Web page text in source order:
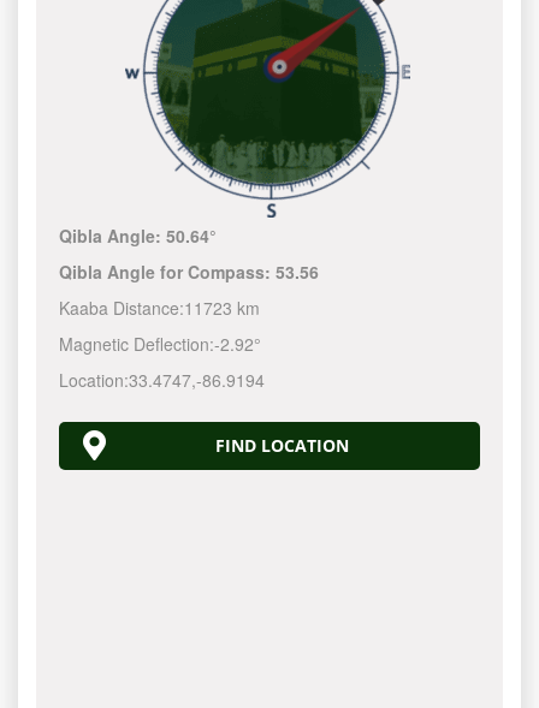
Qibla Angle:50.64°
Qibla Angle for Compass:53.56
Kaaba Distance:11723 km
Magnetic Deflection:-2.92°
Location:33.4747,-86.9194
FIND LOCATION